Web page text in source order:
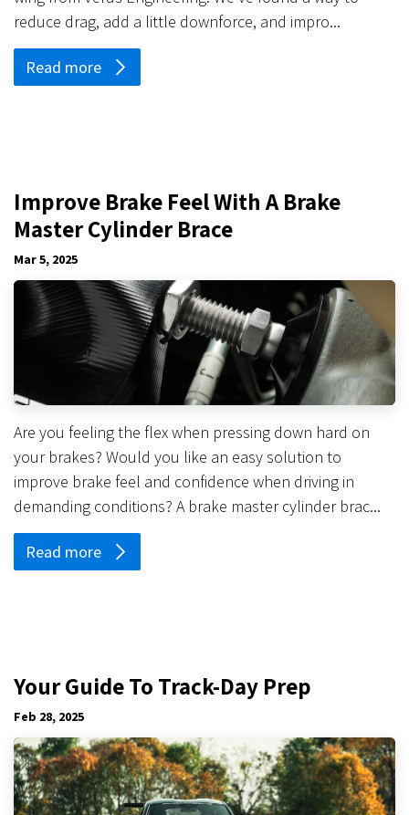
reduce drag, add a little downforce, and impro...
Read more
Improve Brake Feel With A Brake
Master Cylinder Brace
Mar 5, 2025
Are you feeling the flex when pressing down hard on
your brakes? Would you like an easy solution to
improve brake feel and confidence when driving in
demanding conditions? A brake master cylinder brac...
Read more
Your Guide To Track-Day Prep
Feb 28, 2025